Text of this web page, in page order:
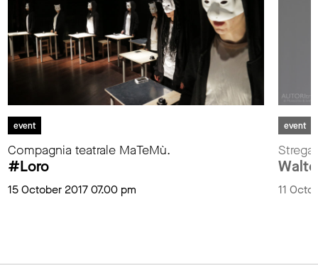
event
Compagnia teatrale MaTeMù.
#Loro
15 October 2017 07.00 pm
event
11